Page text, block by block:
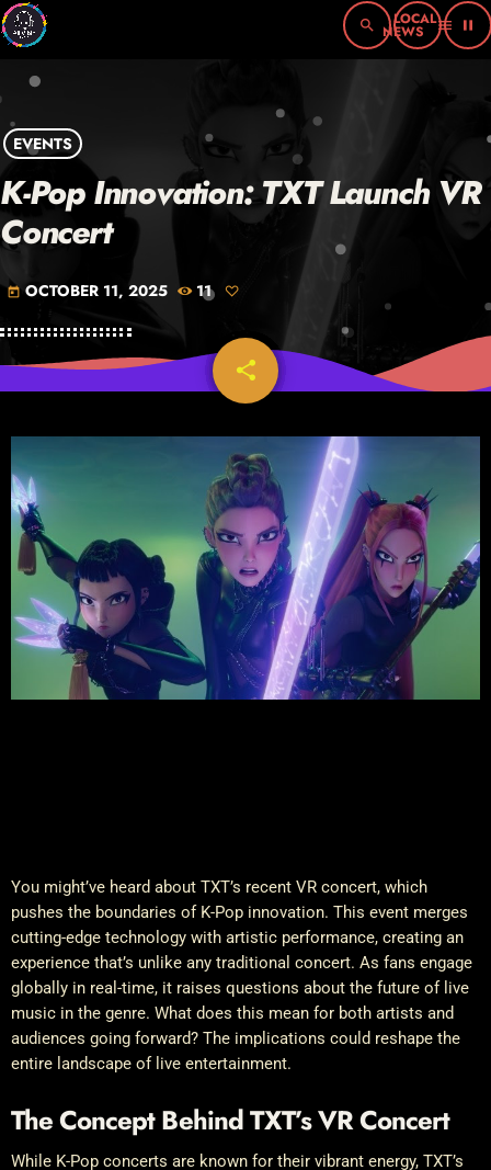
search menu pause
EVENTS
K-Pop Innovation: TXT Launch VR
Concert
today OCTOBER 11, 2025 11
share
email
You might’ve heard about TXT’s recent VR concert, which
pushes the boundaries of K-Pop innovation. This event merges
cutting-edge technology with artistic performance, creating an
experience that’s unlike any traditional concert. As fans engage
globally in real-time, it raises questions about the future of live
music in the genre. What does this mean for both artists and
audiences going forward? The implications could reshape the
entire landscape of live entertainment.
The Concept Behind TXT’s VR Concert
While K-Pop concerts are known for their vibrant energy, TXT’s